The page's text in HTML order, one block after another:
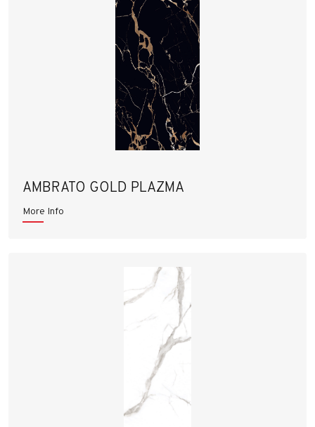
AMBRATO GOLD PLAZMA
More Info